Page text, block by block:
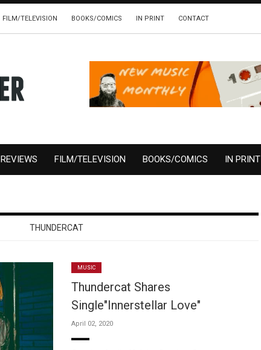
FILM/TELEVISION BOOKS/COMICS IN PRINT CONTACT
REVIEWS FILM/TELEVISION BOOKS/COMICS IN PRINT
THUNDERCAT
MUSIC
Thundercat Shares
Single"Innerstellar Love"
April 02, 2020